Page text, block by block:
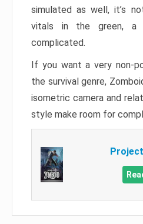
simulated as well, it’s
vitals in the green, a
complicated.
If you want a very non-
the survival genre,
isometric camera and
style make room for